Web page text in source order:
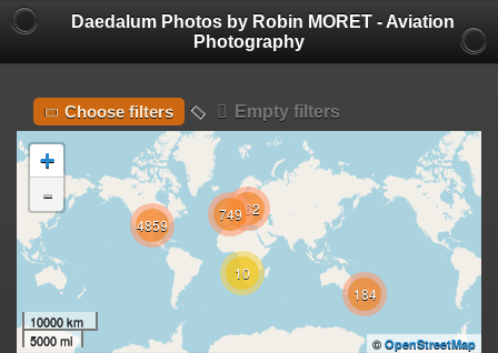
Daedalum Photos by Robin MORET - Aviation
Photography
Choose filters Empty filters
10
162
749
4859
184
+
-
10000 km
5000 mi
© OpenStreetMap